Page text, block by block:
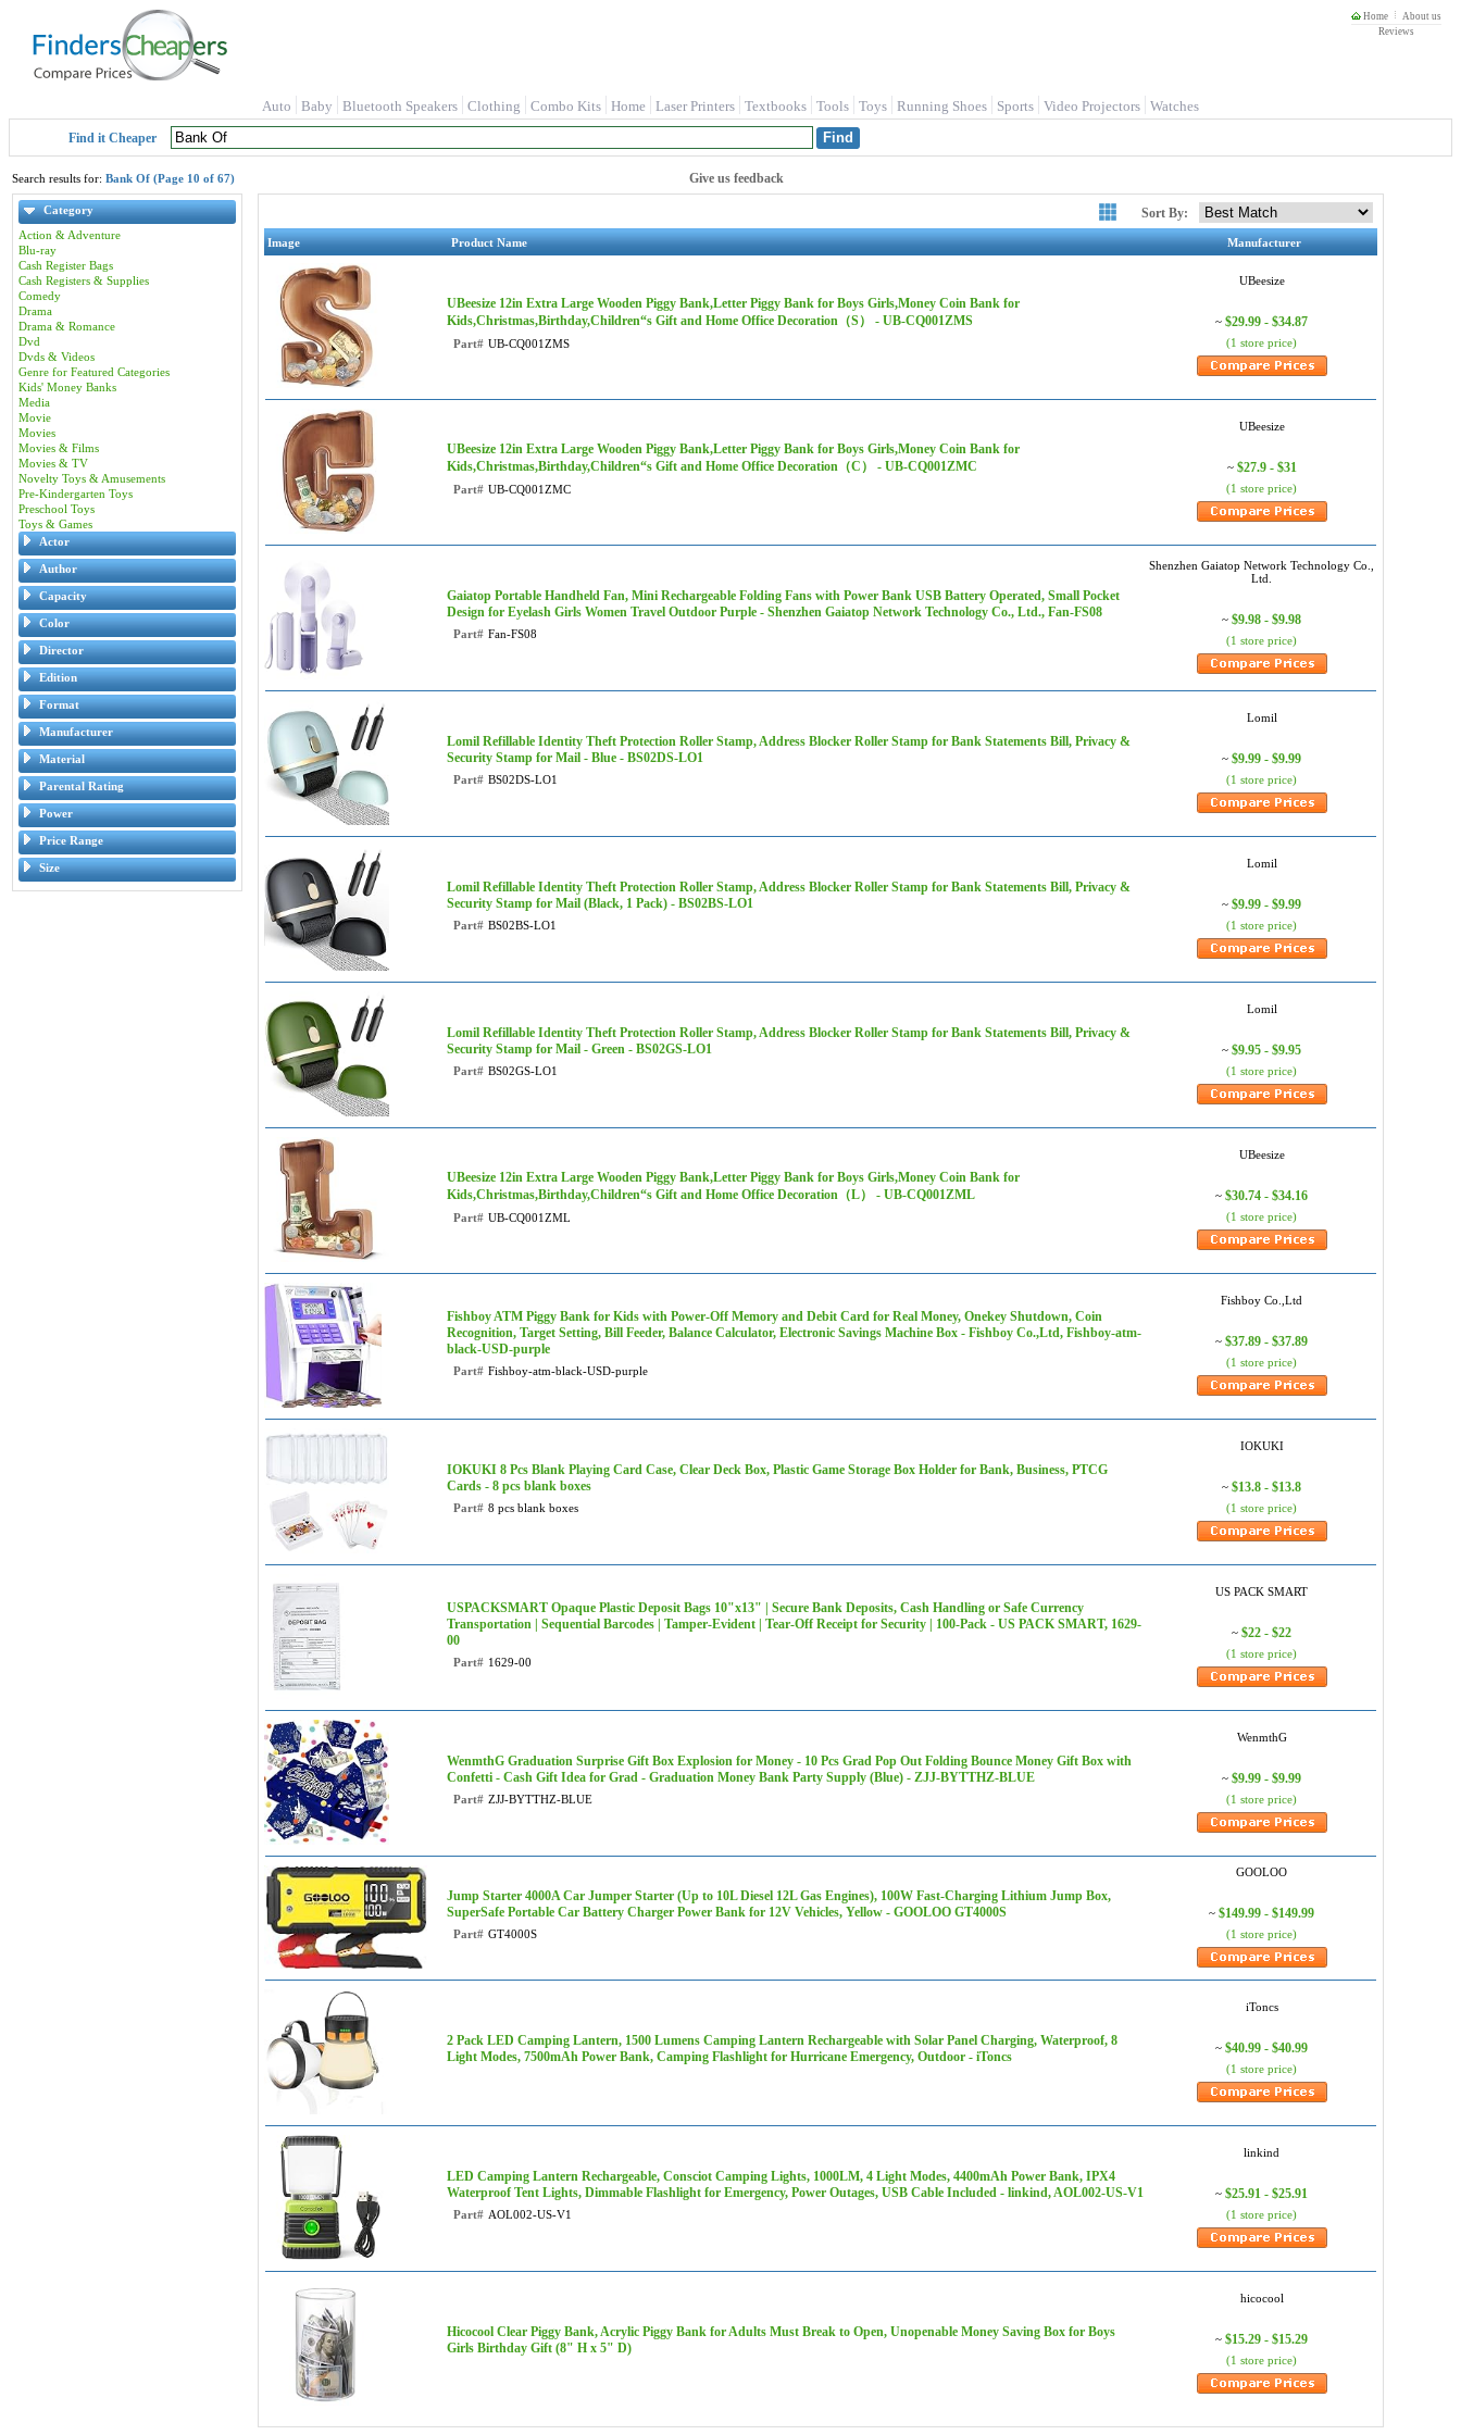
Home
About us
Reviews
Auto Baby Bluetooth Speakers Clothing Combo Kits Home Laser Printers Textbooks Tools Toys Running Shoes Sports Video Projectors Watches
Find it Cheaper
Search results for: Bank Of (Page 10 of 67) Give us feedback
Category
Action & Adventure
Blu-ray
Cash Register Bags
Cash Registers & Supplies
Comedy
Drama
Drama & Romance
Dvd
Dvds & Videos
Genre for Featured Categories
Kids' Money Banks
Media
Movie
Movies
Movies & Films
Movies & TV
Novelty Toys & Amusements
Pre-Kindergarten Toys
Preschool Toys
Toys & Games
Actor
Author
Capacity
Color
Director
Edition
Format
Manufacturer
Material
Parental Rating
Power
Price Range
Size
Sort By:
Image Product Name Manufacturer
UBeesize 12in Extra Large Wooden Piggy Bank,Letter Piggy Bank for Boys Girls,Money Coin Bank for
Kids,Christmas,Birthday,Children“s Gift and Home Office Decoration（S） - UB-CQ001ZMS
Part# UB-CQ001ZMS
UBeesize
~ $29.99 - $34.87
(1 store price)
UBeesize 12in Extra Large Wooden Piggy Bank,Letter Piggy Bank for Boys Girls,Money Coin Bank for
Kids,Christmas,Birthday,Children“s Gift and Home Office Decoration（C） - UB-CQ001ZMC
Part# UB-CQ001ZMC
UBeesize
~ $27.9 - $31
(1 store price)
Gaiatop Portable Handheld Fan, Mini Rechargeable Folding Fans with Power Bank USB Battery Operated, Small Pocket
Design for Eyelash Girls Women Travel Outdoor Purple - Shenzhen Gaiatop Network Technology Co., Ltd., Fan-FS08
Part# Fan-FS08
Shenzhen Gaiatop Network Technology Co.,
Ltd.
~ $9.98 - $9.98
(1 store price)
Lomil Refillable Identity Theft Protection Roller Stamp, Address Blocker Roller Stamp for Bank Statements Bill, Privacy &
Security Stamp for Mail - Blue - BS02DS-LO1
Part# BS02DS-LO1
Lomil
~ $9.99 - $9.99
(1 store price)
Lomil Refillable Identity Theft Protection Roller Stamp, Address Blocker Roller Stamp for Bank Statements Bill, Privacy &
Security Stamp for Mail (Black, 1 Pack) - BS02BS-LO1
Part# BS02BS-LO1
Lomil
~ $9.99 - $9.99
(1 store price)
Lomil Refillable Identity Theft Protection Roller Stamp, Address Blocker Roller Stamp for Bank Statements Bill, Privacy &
Security Stamp for Mail - Green - BS02GS-LO1
Part# BS02GS-LO1
Lomil
~ $9.95 - $9.95
(1 store price)
UBeesize 12in Extra Large Wooden Piggy Bank,Letter Piggy Bank for Boys Girls,Money Coin Bank for
Kids,Christmas,Birthday,Children“s Gift and Home Office Decoration（L） - UB-CQ001ZML
Part# UB-CQ001ZML
UBeesize
~ $30.74 - $34.16
(1 store price)
Fishboy ATM Piggy Bank for Kids with Power-Off Memory and Debit Card for Real Money, Onekey Shutdown, Coin
Recognition, Target Setting, Bill Feeder, Balance Calculator, Electronic Savings Machine Box - Fishboy Co.,Ltd, Fishboy-atm-
black-USD-purple
Part# Fishboy-atm-black-USD-purple
Fishboy Co.,Ltd
~ $37.89 - $37.89
(1 store price)
IOKUKI 8 Pcs Blank Playing Card Case, Clear Deck Box, Plastic Game Storage Box Holder for Bank, Business, PTCG
Cards - 8 pcs blank boxes
Part# 8 pcs blank boxes
IOKUKI
~ $13.8 - $13.8
(1 store price)
USPACKSMART Opaque Plastic Deposit Bags 10"x13" | Secure Bank Deposits, Cash Handling or Safe Currency
Transportation | Sequential Barcodes | Tamper-Evident | Tear-Off Receipt for Security | 100-Pack - US PACK SMART, 1629-
00
Part# 1629-00
US PACK SMART
~ $22 - $22
(1 store price)
WenmthG Graduation Surprise Gift Box Explosion for Money - 10 Pcs Grad Pop Out Folding Bounce Money Gift Box with
Confetti - Cash Gift Idea for Grad - Graduation Money Bank Party Supply (Blue) - ZJJ-BYTTHZ-BLUE
Part# ZJJ-BYTTHZ-BLUE
WenmthG
~ $9.99 - $9.99
(1 store price)
Jump Starter 4000A Car Jumper Starter (Up to 10L Diesel 12L Gas Engines), 100W Fast-Charging Lithium Jump Box,
SuperSafe Portable Car Battery Charger Power Bank for 12V Vehicles, Yellow - GOOLOO GT4000S
Part# GT4000S
GOOLOO
~ $149.99 - $149.99
(1 store price)
2 Pack LED Camping Lantern, 1500 Lumens Camping Lantern Rechargeable with Solar Panel Charging, Waterproof, 8
Light Modes, 7500mAh Power Bank, Camping Flashlight for Hurricane Emergency, Outdoor - iToncs
iToncs
~ $40.99 - $40.99
(1 store price)
LED Camping Lantern Rechargeable, Consciot Camping Lights, 1000LM, 4 Light Modes, 4400mAh Power Bank, IPX4
Waterproof Tent Lights, Dimmable Flashlight for Emergency, Power Outages, USB Cable Included - linkind, AOL002-US-V1
Part# AOL002-US-V1
linkind
~ $25.91 - $25.91
(1 store price)
Hicocool Clear Piggy Bank, Acrylic Piggy Bank for Adults Must Break to Open, Unopenable Money Saving Box for Boys
Girls Birthday Gift (8" H x 5" D)
hicocool
~ $15.29 - $15.29
(1 store price)